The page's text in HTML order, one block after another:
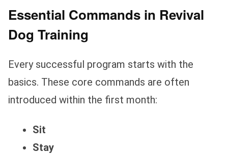
Essential Commands in Revival
Dog Training
Every successful program starts with the
basics. These core commands are often
introduced within the first month:
Sit
Stay